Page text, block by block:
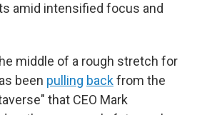
amid intensified focus and
middle of a rough stretch for
been pulling backfrom the
that CEO Mark